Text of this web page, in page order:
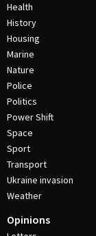
Health
History
Housing
Marine
Nature
Police
Politics
Power Shift
Space
Sport
Transport
Ukraine invasion
Weather
Opinions